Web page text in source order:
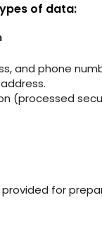
of data:
and phone
(processed
for